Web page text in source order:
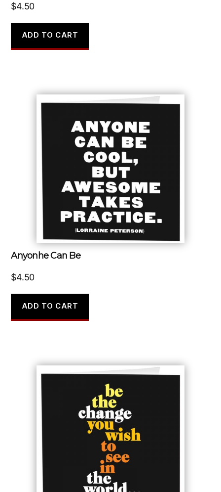
$4.50
ADD TO CART
Anyonhe Can Be
$4.50
ADD TO CART